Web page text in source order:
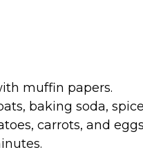
muffin papers.
baking soda,
carrots, and